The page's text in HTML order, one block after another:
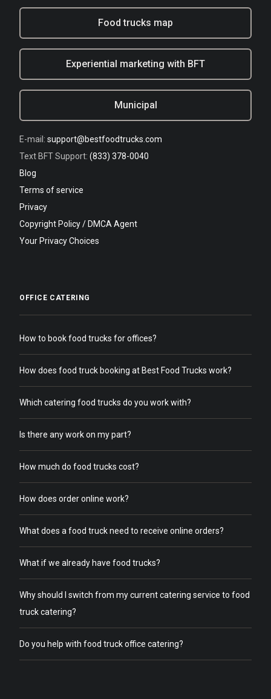
Food trucks map
Experiential marketing with BFT
Municipal
E-mail: support@bestfoodtrucks.com
Text BFT Support: (833) 378-0040
Blog
Terms of service
Privacy
Copyright Policy / DMCA Agent
Your Privacy Choices
OFFICE CATERING
How to book food trucks for offices?
How does food truck booking at Best Food Trucks work?
Which catering food trucks do you work with?
Is there any work on my part?
How much do food trucks cost?
How does order online work?
What does a food truck need to receive online orders?
What if we already have food trucks?
Why should I switch from my current catering service to food
truck catering?
Do you help with food truck office catering?